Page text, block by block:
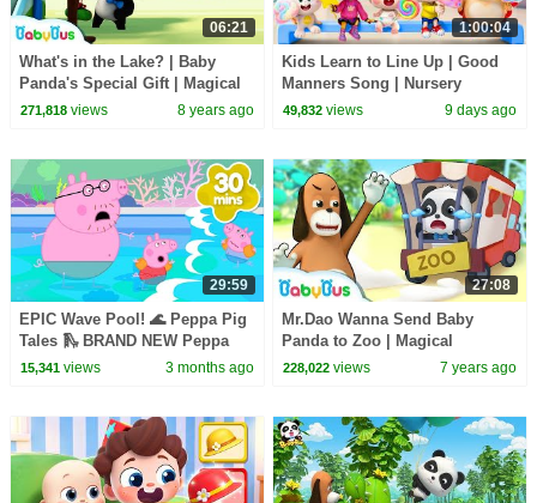
06:21
What's in the Lake? | Baby
Panda's Special Gift | Magical
Chinese Character | BabyBus
271,818views 8 years ago
1:00:04
Kids Learn to Line Up | Good
Manners Song | Nursery
Rhymes & Kids Songs |
49,832 views 9 days ago
29:59
EPIC Wave Pool! 🌊 Peppa Pig
Tales 🛝 BRAND NEW Peppa
Pig Episodes
15,341views 3 months ago
27:08
Mr.Dao Wanna Send Baby
Panda to Zoo | Magical
Chinese Characters | Panda
228,022 views 7 years ago